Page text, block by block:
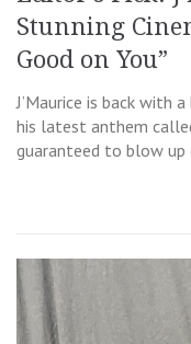
Stunning
Good on You”
J’Maurice is back with
his latest anthem
guaranteed to blow up